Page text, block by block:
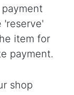
'reserve'
item for
payment.
shop